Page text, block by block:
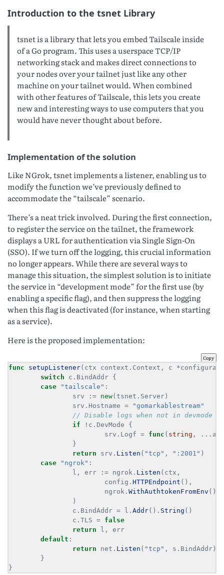
Introduction to the tsnet Library
tsnet is a library that lets you embed Tailscale inside
of a Go program. This uses a userspace TCP/IP
networking stack and makes direct connections to
your nodes over your tailnet just like any other
machine on your tailnet would. When combined
with other features of Tailscale, this lets you create
new and interesting ways to use computers that you
would have never thought about before.
Implementation of the solution
Like NGrok, tsnet implements a listener, enabling us to
modify the function we’ve previously defined to
accommodate the “tailscale” scenario.
There’s a neat trick involved. During the first connection,
to register the service on the tailnet, the framework
displays a URL for authentication via Single Sign-On
(SSO). If we turn off the logging, this crucial information
no longer appears. While there are several ways to
manage this situation, the simplest solution is to initiate
the service in “development mode” for the first use (by
enabling a specific flag), and then suppress the logging
when this flag is deactivated (for instance, when starting
as a service).
Here is the proposed implementation:
Copy
func setupListener(ctx context.Context, c *
switch
case
"tailscale"
                srv
:= new
                srv.Hostname =
"gomarkablestream"
if
                        srv.Logf =
func ( string ,
...
return srv. Listen ( "tcp" , ":2001"
case
"ngrok"
                l, err
:= ngrok. Listen
                        config.
HTTPEndpoint
                        ngrok.
WithAuthtokenFromEnv
                c.BindAddr = l.
Addr(). String
                c.TLS =
false
return
default
return net. Listen ( "tcp"
}